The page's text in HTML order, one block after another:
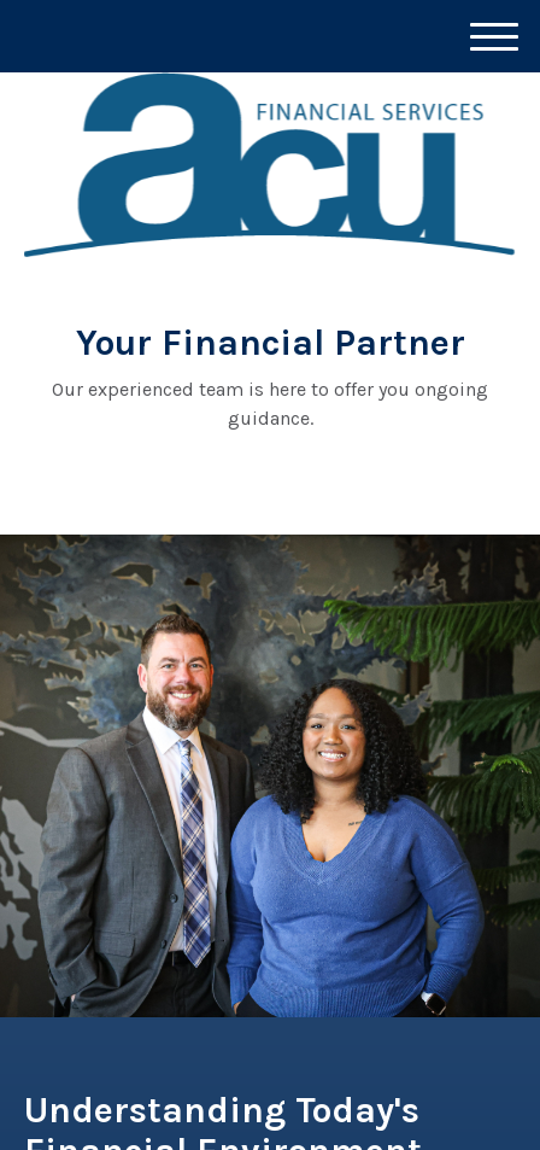
Your Financial Partner
Our experienced team is here to offer you ongoing
guidance.
M
e
Understanding Today's